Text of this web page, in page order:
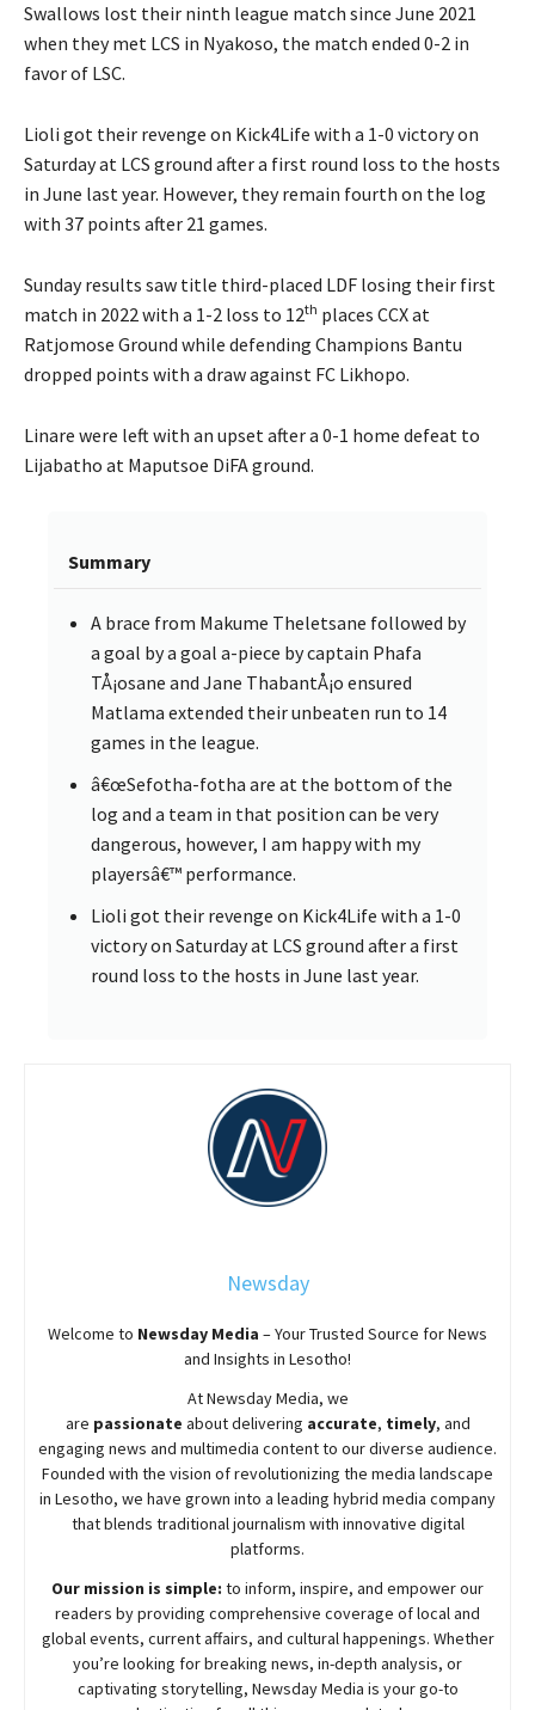
Swallows lost their ninth league match since June 2021
when they met LCS in Nyakoso, the match ended 0-2 in
favor of LSC.
Lioli got their revenge on Kick4Life with a 1-0 victory on
Saturday at LCS ground after a first round loss to the hosts
in June last year. However, they remain fourth on the log
with 37 points after 21 games.
Sunday results saw title third-placed LDF losing their first
match in 2022 with a 1-2 loss to 12th places CCX at
Ratjomose Ground while defending Champions Bantu
dropped points with a draw against FC Likhopo.
Linare were left with an upset after a 0-1 home defeat to
Lijabatho at Maputsoe DiFA ground.
Summary
A brace from Makume Theletsane followed by
a goal by a goal a-piece by captain Phafa
TÅ¡osane and Jane ThabantÅ¡o ensured
Matlama extended their unbeaten run to 14
games in the league.
â€œSefotha-fotha are at the bottom of the
log and a team in that position can be very
dangerous, however, I am happy with my
playersâ€™ performance.
Lioli got their revenge on Kick4Life with a 1-0
victory on Saturday at LCS ground after a first
round loss to the hosts in June last year.
Newsday
Welcome to Newsday Media – Your Trusted Source for News
and Insights in Lesotho!
AtNewsdayMedia, we
are passionate aboutdelivering accurate, timely, and
engaging news and multimedia content to our diverse audience.
Founded with the vision of revolutionizing the media landscape
in Lesotho, we have grown into a leading hybrid media company
that blends traditional journalism with innovative digital
platforms.
Our mission is simple: to inform, inspire, and empower our
readers by providing comprehensive coverage of local and
global events, current affairs, and cultural happenings. Whether
you’re looking for breaking news, in-depth analysis, or
captivating storytelling, NewsdayMedia is your go-to